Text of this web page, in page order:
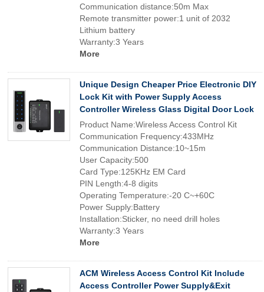
Communication distance:50m Max
Remote transmitter power:1 unit of 2032
Lithium battery
Warranty:3 Years
More
Unique Design Cheaper Price Electronic DIY
Lock Kit with Power Supply Access
Controller Wireless Glass Digital Door Lock
Product Name:Wireless Access Control Kit
Communication Frequency:433MHz
Communication Distance:10~15m
User Capacity:500
Card Type:125KHz EM Card
PIN Length:4-8 digits
Operating Temperature:-20 C~+60C
Power Supply:Battery
Installation:Sticker, no need drill holes
Warranty:3 Years
More
ACM Wireless Access Control Kit Include
Access Controller Power Supply&Exit